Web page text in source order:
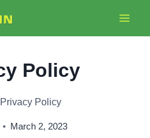
Policy
Privacy Policy
March 2, 2023